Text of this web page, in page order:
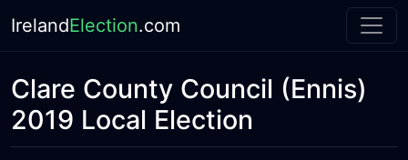
IrelandElection.com
Clare County Council (Ennis)
2019 Local Election